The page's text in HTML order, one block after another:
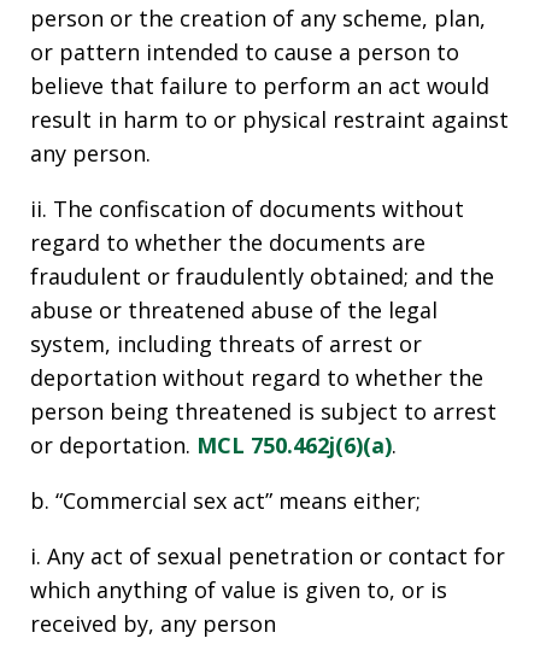
person or the creation of any scheme, plan,
or pattern intended to cause a person to
believe that failure to perform an act would
result in harm to or physical restraint against
any person.
ii. The confiscation of documents without
regard to whether the documents are
fraudulent or fraudulently obtained; and the
abuse or threatened abuse of the legal
system, including threats of arrest or
deportation without regard to whether the
person being threatened is subject to arrest
or deportation. MCL 750.462j(6)(a).
b. “Commercial sex act” means either;
i. Any act of sexual penetration or contact for
which anything of value is given to, or is
received by, any person